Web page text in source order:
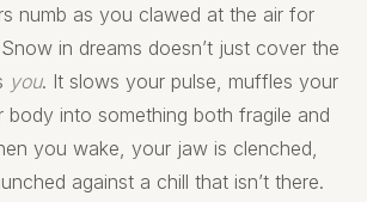
numb as you clawed at the air for
in dreams doesn’t just cover the
you. It slows your pulse, muffles your
into something both fragile and
you wake, your jaw is clenched,
against a chill that isn’t there.